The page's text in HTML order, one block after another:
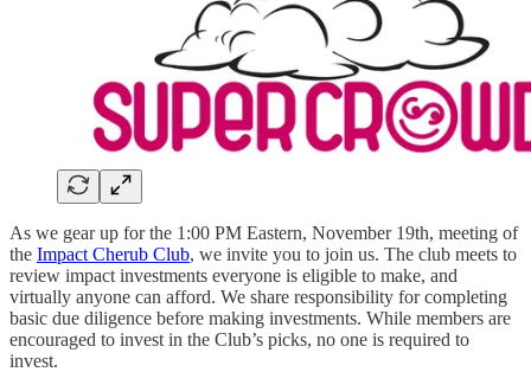
As we gear up for the 1:00 PM Eastern, November 19th, meeting of
the Impact Cherub Club, we invite you to join us. The club meets to
review impact investments everyone is eligible to make, and
virtually anyone can afford. We share responsibility for completing
basic due diligence before making investments. While members are
encouraged to invest in the Club’s picks, no one is required to
invest.